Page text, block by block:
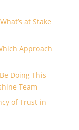
at Stake
Approach
Doing This
Team
of Trust in